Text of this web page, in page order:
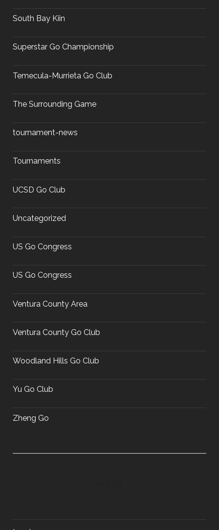
South Bay Kiin
Superstar Go Championship
Temecula-Murrieta Go Club
The Surrounding Game
tournament-news
Tournaments
UCSD Go Club
Uncategorized
US Go Congress
US Go Congress
Ventura County Area
Ventura County Go Club
Woodland Hills Go Club
Yu Go Club
Zheng Go